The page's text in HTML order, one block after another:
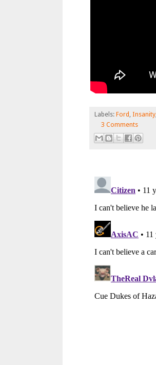
Labels: Ford Insanity
3 Comments